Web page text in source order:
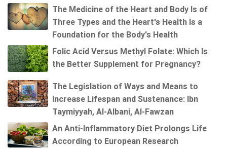
The Medicine of the Heart and Body Is of
Three Types and the Heart's Health Is a
Foundation for the Body's Health
Folic Acid Versus Methyl Folate: Which Is
the Better Supplement for Pregnancy?
The Legislation of Ways and Means to
Increase Lifespan and Sustenance: Ibn
Taymiyyah, Al-Albani, Al-Fawzan
An Anti-Inflammatory Diet Prolongs Life
According to European Research